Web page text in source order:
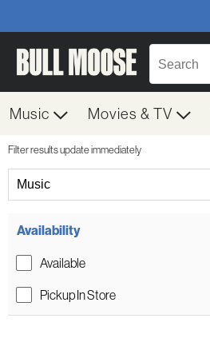
Music Movies & TV
Filter results update immediately
Music
Availability
Available
Pickup In Store